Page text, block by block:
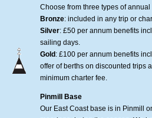
Choose from three types of
Bronze: included in any trip or
Silver: £50 per annum benefits
sailing days.
Gold : £100 per annum benefits
offer of berths on discounted trips
minimum charter fee.
Pinmill Base
Our East Coast base is in Pinmill